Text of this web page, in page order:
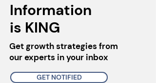
Information
is KING
Get growth strategies from
our experts in your inbox
GET NOTIFIED